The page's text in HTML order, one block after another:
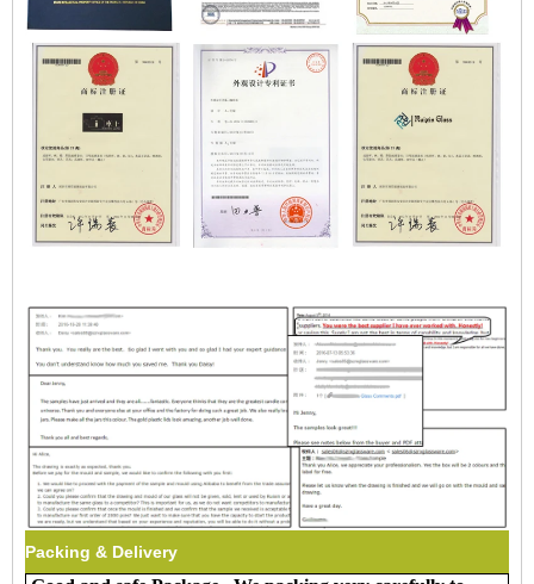
Packing & Delivery